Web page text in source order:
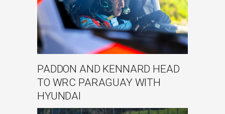
PADDON AND KENNARD HEAD
TO WRC PARAGUAY WITH
HYUNDAI